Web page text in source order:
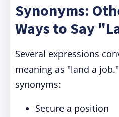
Synonyms:
Ways to Say
Several expressions
meaning as "land a
synonyms:
Secure a position